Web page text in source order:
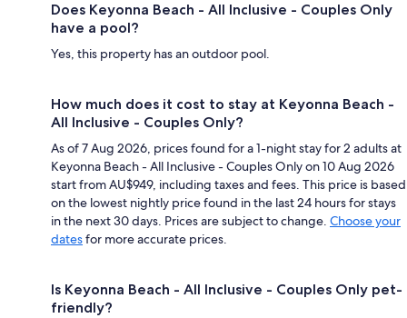
Does Keyonna Beach - All Inclusive - Couples Only
have a pool?
Yes, this property has an outdoor pool.
How much does it cost to stay at Keyonna Beach -
All Inclusive - Couples Only?
As of 7 Aug 2026, prices found for a 1-night stay for 2 adults at
Keyonna Beach - All Inclusive - Couples Only on 10 Aug 2026
start from AU$949, including taxes and fees. This price is based
on the lowest nightly price found in the last 24 hours for stays
in the next 30 days. Prices are subject to change. Choose your
datesfor more accurate prices.
Is Keyonna Beach - All Inclusive - Couples Only pet-
friendly?